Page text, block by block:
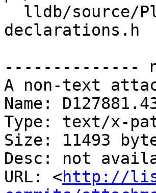
declarations.h
--------------
A non-text
Name:
Type: text/x-
Size: 11493
Desc: not
URL: <http://